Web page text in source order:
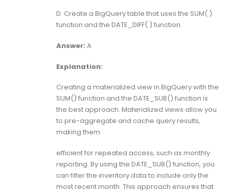
D. Create a BigQuery table that uses the SUM( )
function and the DATE_DIFF( ) function.
Answer: A
Explanation:
Creating a materialized view in BigQuery with the
SUM() function and the DATE_SUB() function is
the best approach. Materialized views allow you
to pre-aggregate and cache query results,
making them
efficient for repeated access, such as monthly
reporting. By using the DATE_SUB() function, you
can filter the inventory data to include only the
most recent month. This approach ensures that